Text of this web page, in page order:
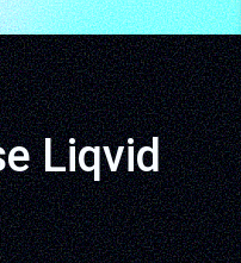
Liqvid